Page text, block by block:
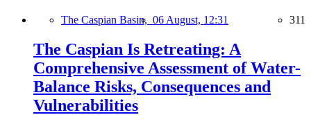
The Caspian Basin, 06 August, 12:31 311
The Caspian Is Retreating: A
Comprehensive Assessment of Water-
Balance Risks, Consequences and
Vulnerabilities